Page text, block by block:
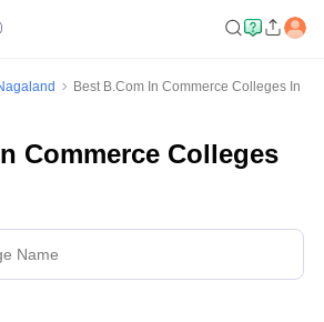
Best B.Com In Commerce Colleges In
Commerce Colleges